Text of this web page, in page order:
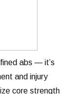
abs — it’s
and injury
core strength